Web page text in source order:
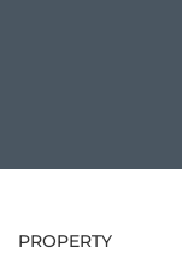
PROPERTY